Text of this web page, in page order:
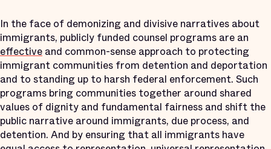
In the face of demonizing and divisive narratives about
immigrants, publicly funded counsel programs are an
effective and common-sense approach to protecting
immigrant communities from detention and deportation
and to standing up to harsh federal enforcement. Such
programs bring communities together around shared
values of dignity and fundamental fairness and shift the
public narrative around immigrants, due process, and
detention. And by ensuring that all immigrants have